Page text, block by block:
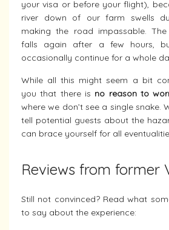
your visa or before your flight),
river down of our farm swells
making the road impassable.
falls again after a few hours,
occasionally continue for a whole
While all this might seem a bit
you that there is no reason to
where we don’t see a single snake.
tell potential guests about the
can brace yourself for all
Reviews from former
Still not convinced? Read what
to say about the experience: